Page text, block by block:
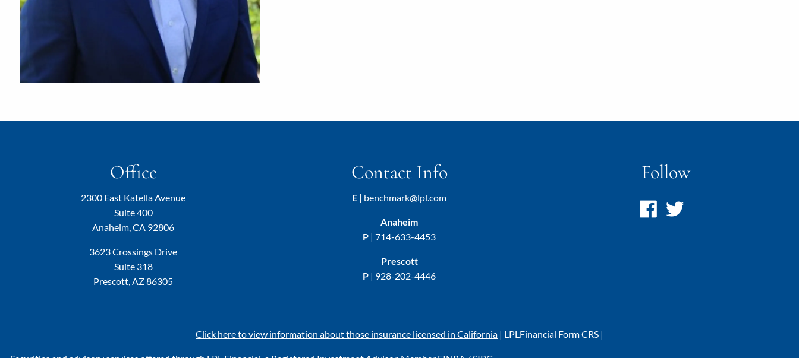
Office
2300 East Katella Avenue
Suite 400
Anaheim, CA 92806
3623 Crossings Drive
Suite 318
Prescott, AZ 86305
Contact Info
E | benchmark@lpl.com
Anaheim
P |714-633-4453
Prescott
P | 928-202-4446
Follow
Click here to view information about those insurance licensed in California | LPL Financial Form CRS |